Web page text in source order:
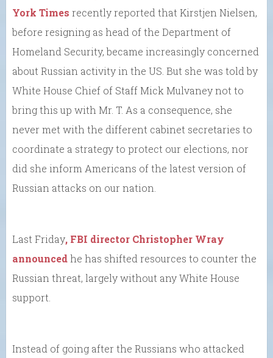
York Times recently reported that Kirstjen Nielsen,
before resigning as head of the Department of
Homeland Security, became increasingly concerned
about Russian activity in the US. But she was told by
White House Chief of Staff Mick Mulvaney not to
bring this up with Mr. T. As a consequence, she
never met with the different cabinet secretaries to
coordinate a strategy to protect our elections, nor
did she inform Americans of the latest version of
Russian attacks on our nation.
Last Friday, FBI director Christopher Wray
announcedhe has shifted resources to counter the
Russian threat, largely without any White House
support.
Instead of going after the Russians who attacked